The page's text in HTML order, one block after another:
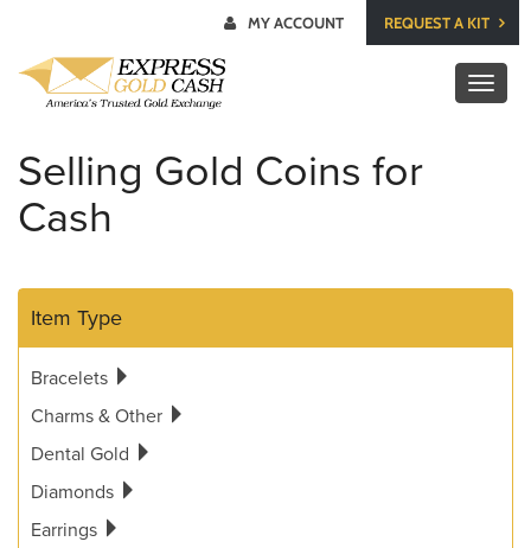
MY ACCOUNT REQUEST A KIT
Selling Gold Coins for
Cash
Item Type
Bracelets
Charms & Other
Dental Gold
Diamonds
Earrings